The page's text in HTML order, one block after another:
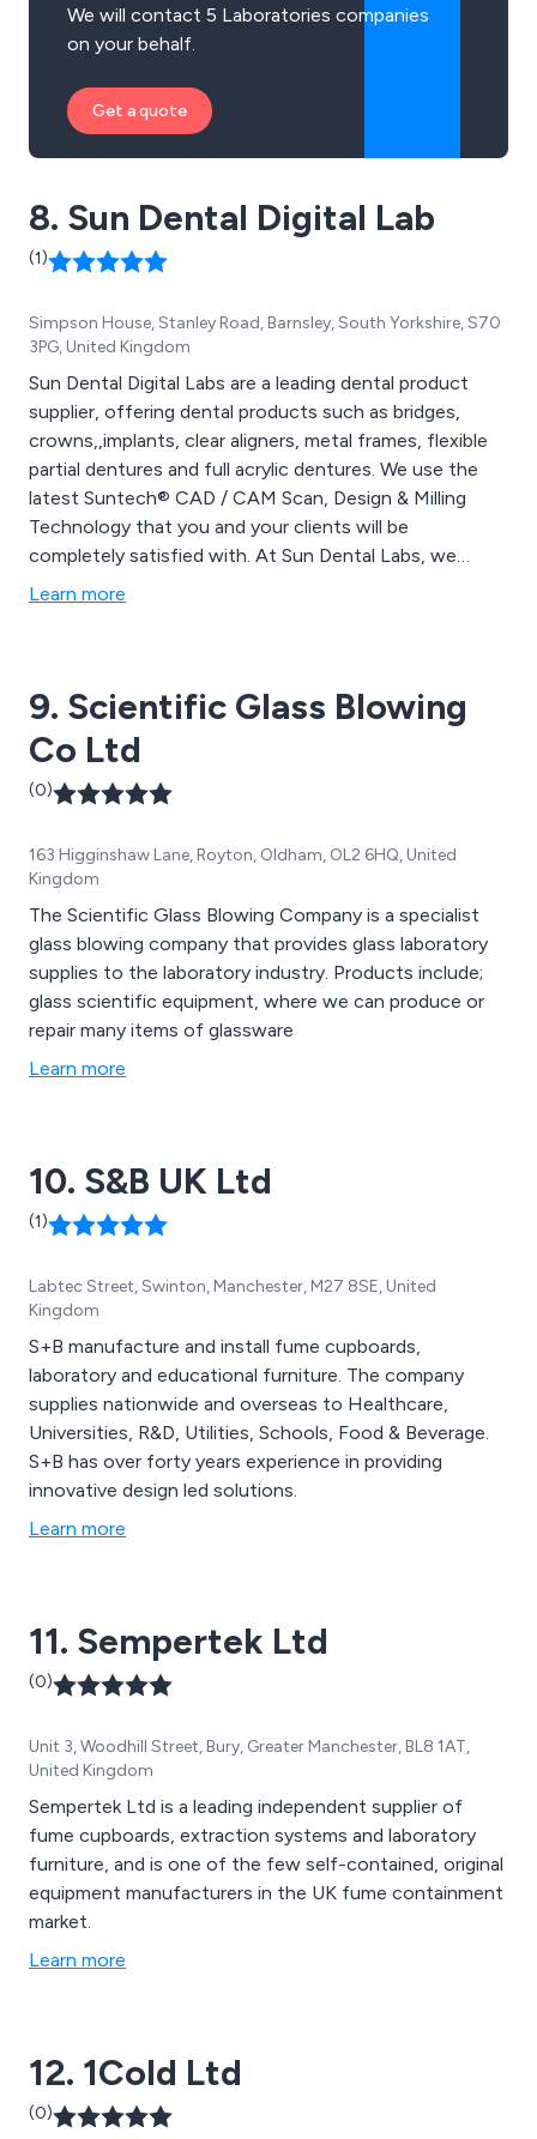
We will contact 5 Laboratories companies
on your behalf.
Get a quote
8. Sun Dental Digital Lab
(1)
Simpson House, Stanley Road, Barnsley, South Yorkshire, S70
3PG, United Kingdom
Sun Dental Digital Labs are a leading dental product
supplier, offering dental products such as bridges,
crowns,,implants, clear aligners, metal frames, flexible
partial dentures and full acrylic dentures. We use the
latest Suntech® CAD / CAM Scan, Design & Milling
Technology that you and your clients will be
completely satisfied with. At Sun Dental Labs, we
believe now is the time for the dental industry to go
Learn more
9. Scientific Glass Blowing
Co Ltd
(0)
163 Higginshaw Lane, Royton, Oldham, OL2 6HQ, United
Kingdom
The Scientific Glass Blowing Company is a specialist
glass blowing company that provides glass laboratory
supplies to the laboratory industry. Products include;
glass scientific equipment, where we can produce or
repair many items of glassware
Learn more
10. S&B UK Ltd
(1)
Labtec Street, Swinton, Manchester, M27 8SE, United
Kingdom
S+B manufacture and install fume cupboards,
laboratory and educational furniture. The company
supplies nationwide and overseas to Healthcare,
Universities, R&D, Utilities, Schools, Food & Beverage.
S+B has over forty years experience in providing
innovative design led solutions.
Learn more
11. Sempertek Ltd
(0)
Unit 3, Woodhill Street, Bury, Greater Manchester, BL8 1AT,
United Kingdom
Sempertek Ltd is a leading independent supplier of
fume cupboards, extraction systems and laboratory
furniture, and is one of the few self-contained, original
equipment manufacturers in the UK fume containment
market.
Learn more
12. 1Cold Ltd
(0)